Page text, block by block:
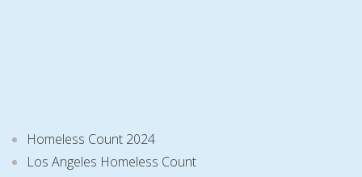
Homeless Count 2024
Los Angeles Homeless Count